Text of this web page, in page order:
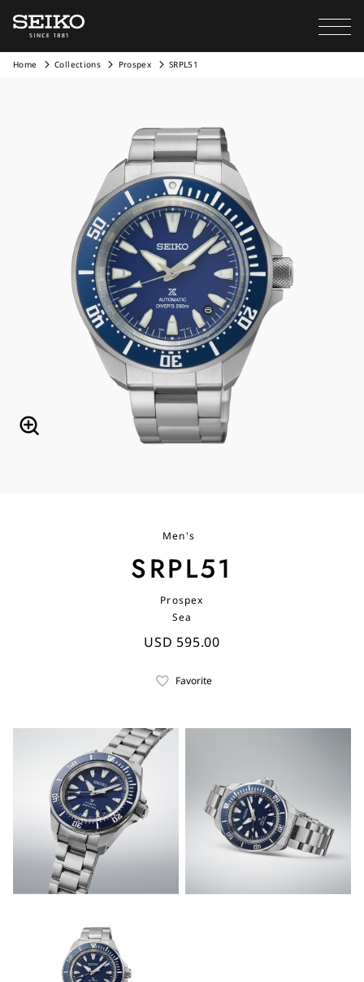
Home Collections Prospex SRPL51
Men's
SRPL51
Prospex
Sea
USD 595.00
Favorite